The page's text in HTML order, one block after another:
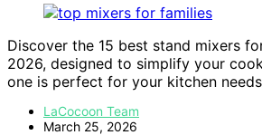
Discover the 15 best stand mixers
2026, designed to simplify your
one is perfect for your kitchen
LaCocoon Team
March 25, 2026